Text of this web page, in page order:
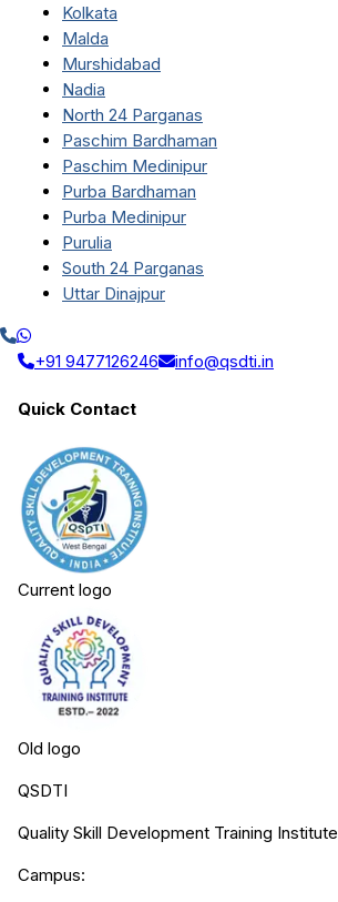
Kolkata
Malda
Murshidabad
Nadia
North 24 Parganas
Paschim Bardhaman
Paschim Medinipur
Purba Bardhaman
Purba Medinipur
Purulia
South 24 Parganas
Uttar Dinajpur
+91 9477126246 info@qsdti.in
Quick Contact
Current logo
Old logo
QSDTI
Quality Skill Development Training Institute
Campus: